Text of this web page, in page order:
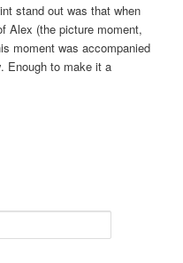
stand out was that when
Alex (the picture moment,
moment was accompanied
Enough to make it a